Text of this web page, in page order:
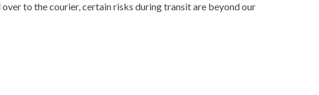
to the courier, certain risks during transit are beyond our